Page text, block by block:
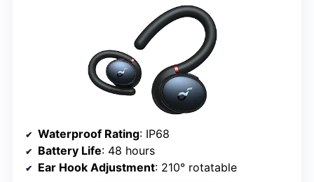
Waterproof Rating: IP68
Battery Life: 48 hours
Ear Hook Adjustment: 210° rotatable